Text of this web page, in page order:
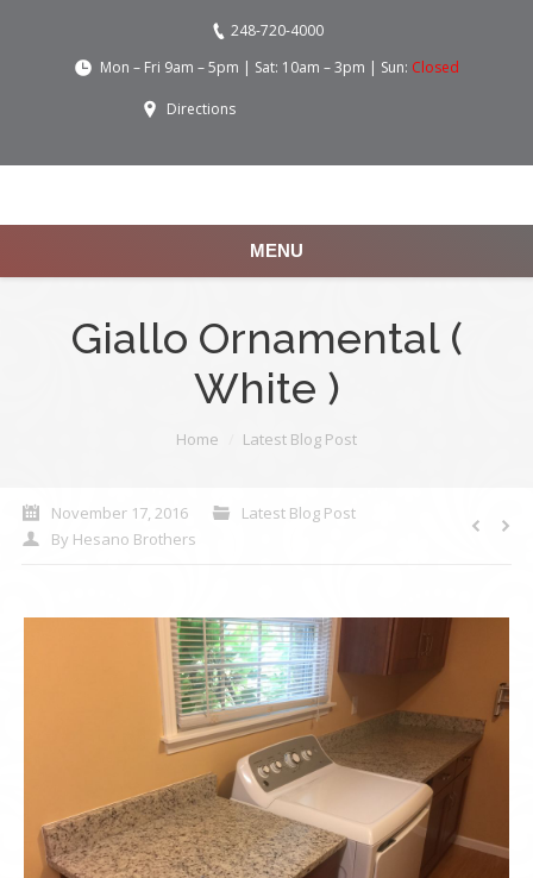
248-720-4000
Mon – Fri 9am – 5pm | Sat: 10am – 3pm | Sun: Closed
Directions
MENU
Giallo Ornamental (
White )
Home Latest Blog Post
November 17, 2016
Latest Blog Post
By Hesano Brothers